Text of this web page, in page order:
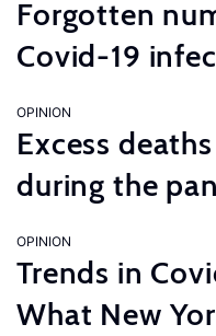
Forgotten
Covid-19
OPINION
Excess
during the
OPINION
Trends in
What New